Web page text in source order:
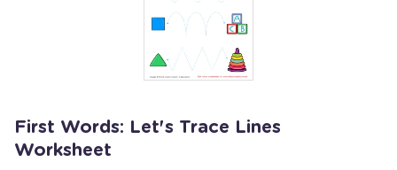
First Words: Let's Trace Lines
Worksheet